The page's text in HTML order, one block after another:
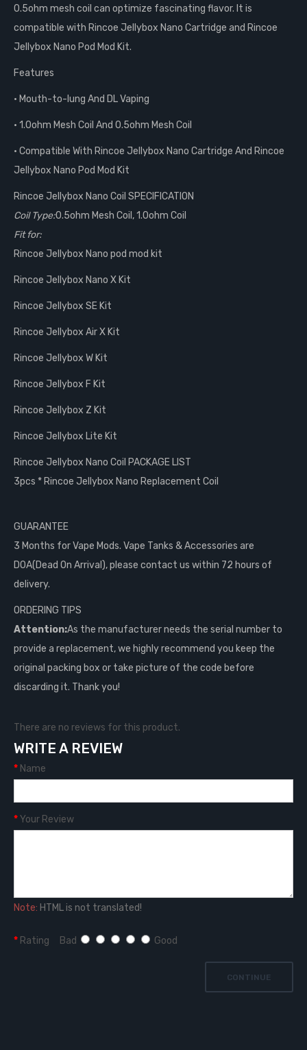
0.5ohm mesh coil can optimize fascinating flavor. It is
compatible with Rincoe Jellybox Nano Cartridge and Rincoe
Jellybox Nano Pod Mod Kit.
Features
• Mouth-to-lung And DL Vaping
• 1.0ohm Mesh Coil And 0.5ohm Mesh Coil
• Compatible With Rincoe Jellybox Nano Cartridge And Rincoe
Jellybox Nano Pod Mod Kit
Rincoe Jellybox Nano Coil SPECIFICATION
Coil Type:0.5ohm Mesh Coil, 1.0ohm Coil
Fit for:
Rincoe Jellybox Nano pod mod kit
Rincoe Jellybox Nano X Kit
Rincoe Jellybox SE Kit
Rincoe Jellybox Air X Kit
Rincoe Jellybox W Kit
Rincoe Jellybox F Kit
Rincoe Jellybox Z Kit
Rincoe Jellybox Lite Kit
Rincoe Jellybox Nano Coil PACKAGE LIST
3pcs * Rincoe Jellybox Nano Replacement Coil
GUARANTEE
3 Months for Vape Mods. Vape Tanks & Accessories are
DOA(Dead On Arrival), please contact us within 72 hours of
delivery.
ORDERING TIPS
Attention:As the manufacturer needs the serial number to
provide a replacement, we highly recommend you keep the
original packing box or take picture of the code before
discarding it. Thank you!
There are no reviews for this product.
WRITE A REVIEW
Name
Your Review
Note: HTML is not translated!
Rating Bad Good
CONTINUE